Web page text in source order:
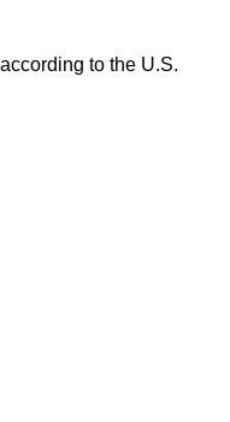
to the U.S.